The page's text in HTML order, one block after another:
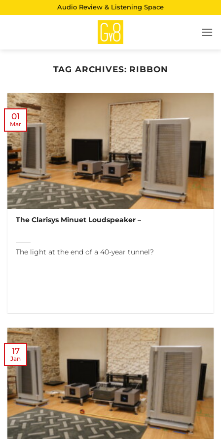
Audio Review & Listening Space
TAG ARCHIVES: RIBBON
The Clarisys Minuet Loudspeaker –
The light at the end of a 40-year tunnel?
01
Mar
17
Jan